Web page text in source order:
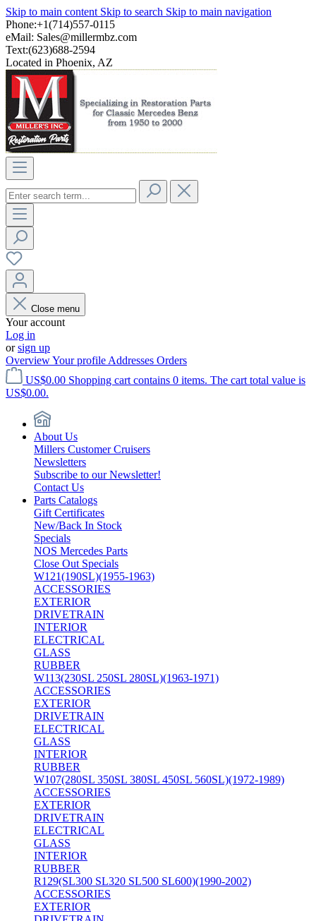
Skip to main content Skip to search Skip to main navigation
Phone:+1(714)557-0115
eMail: Sales@millermbz.com
Text:(623)688-2594
Located in Phoenix, AZ
Close menu
Your account
Log in
orsign up
OverviewYour profile Addresses Orders
US$0.00 Shopping cart contains 0 items. The cart total value is
US$0.00.
About Us
Millers Customer Cruisers
Newsletters
Subscribe to our Newsletter!
Contact Us
Parts Catalogs
Gift Certificates
New/Back In Stock
Specials
NOS Mercedes Parts
Close Out Specials
W121(190SL)(1955-1963)
ACCESSORIES
EXTERIOR
DRIVETRAIN
INTERIOR
ELECTRICAL
GLASS
RUBBER
W113(230SL 250SL 280SL)(1963-1971)
ACCESSORIES
EXTERIOR
DRIVETRAIN
ELECTRICAL
GLASS
INTERIOR
RUBBER
W107(280SL 350SL 380SL 450SL 560SL)(1972-1989)
ACCESSORIES
EXTERIOR
DRIVETRAIN
ELECTRICAL
GLASS
INTERIOR
RUBBER
R129(SL300 SL320 SL500 SL600)(1990-2002)
ACCESSORIES
EXTERIOR